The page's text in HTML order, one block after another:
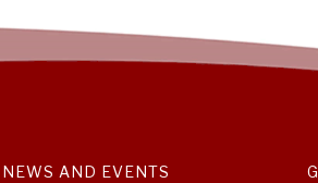
NEWS AND EVENTS